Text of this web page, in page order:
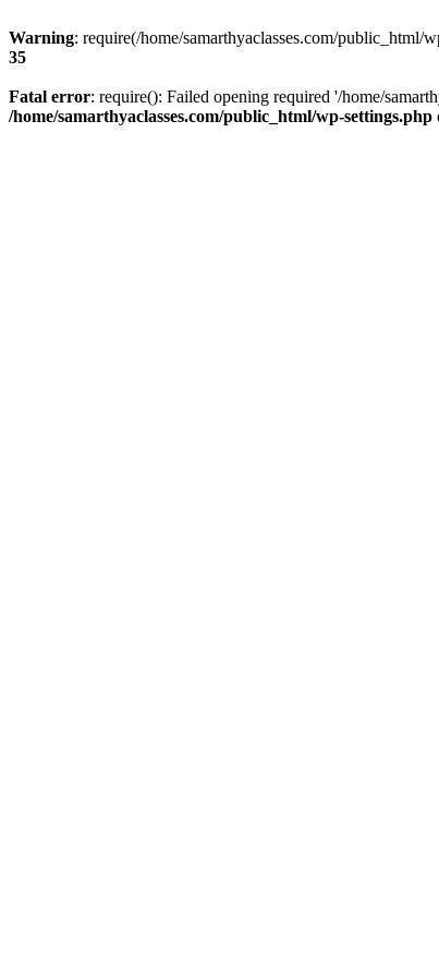
Warning: require(/home/samarthyaclasses.com/
35
Fatal error: require(): Failed opening required '/home/
/home/samarthyaclasses.com/public_html/wp-settings.php